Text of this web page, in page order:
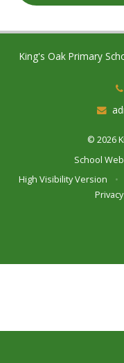
King's Oak Primary
© 2026
School
High Visibility Version
•